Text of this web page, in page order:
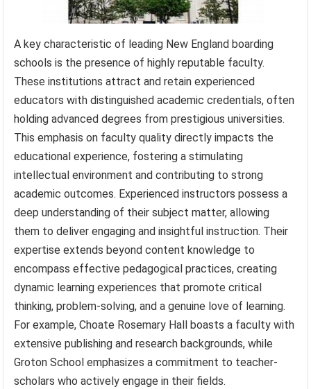
A key characteristic of leading New England boarding
schools is the presence of highly reputable faculty.
These institutions attract and retain experienced
educators with distinguished academic credentials, often
holding advanced degrees from prestigious universities.
This emphasis on faculty quality directly impacts the
educational experience, fostering a stimulating
intellectual environment and contributing to strong
academic outcomes. Experienced instructors possess a
deep understanding of their subject matter, allowing
them to deliver engaging and insightful instruction. Their
expertise extends beyond content knowledge to
encompass effective pedagogical practices, creating
dynamic learning experiences that promote critical
thinking, problem-solving, and a genuine love of learning.
For example, Choate Rosemary Hall boasts a faculty with
extensive publishing and research backgrounds, while
Groton School emphasizes a commitment to teacher-
scholars who actively engage in their fields.